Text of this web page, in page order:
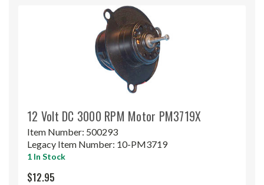
12 Volt DC 3000 RPM Motor PM3719X
Item Number: 500293
Legacy Item Number: 10-PM3719
1 In Stock
$12.95